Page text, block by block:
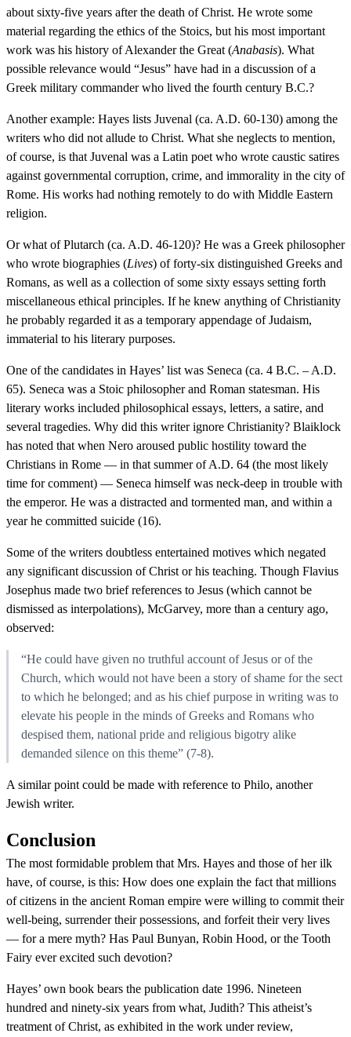
about sixty-five years after the death of Christ. He wrote some
material regarding the ethics of the Stoics, but his most important
work was his history of Alexander the Great (Anabasis). What
possible relevance would “Jesus” have had in a discussion of a
Greek military commander who lived the fourth century B.C.?
Another example: Hayes lists Juvenal (ca. A.D. 60-130) among the
writers who did not allude to Christ. What she neglects to mention,
of course, is that Juvenal was a Latin poet who wrote caustic satires
against governmental corruption, crime, and immorality in the city of
Rome. His works had nothing remotely to do with Middle Eastern
religion.
Or what of Plutarch (ca. A.D. 46-120)? He was a Greek philosopher
who wrote biographies (Lives) of forty-six distinguished Greeks and
Romans, as well as a collection of some sixty essays setting forth
miscellaneous ethical principles. If he knew anything of Christianity
he probably regarded it as a temporary appendage of Judaism,
immaterial to his literary purposes.
One of the candidates in Hayes’ list was Seneca (ca. 4 B.C. – A.D.
65). Seneca was a Stoic philosopher and Roman statesman. His
literary works included philosophical essays, letters, a satire, and
several tragedies. Why did this writer ignore Christianity? Blaiklock
has noted that when Nero aroused public hostility toward the
Christians in Rome — in that summer of A.D. 64 (the most likely
time for comment) — Seneca himself was neck-deep in trouble with
the emperor. He was a distracted and tormented man, and within a
year he committed suicide (16).
Some of the writers doubtless entertained motives which negated
any significant discussion of Christ or his teaching. Though Flavius
Josephus made two brief references to Jesus (which cannot be
dismissed as interpolations), McGarvey, more than a century ago,
observed:
“He could have given no truthful account of Jesus or of the
Church, which would not have been a story of shame for the sect
to which he belonged; and as his chief purpose in writing was to
elevate his people in the minds of Greeks and Romans who
despised them, national pride and religious bigotry alike
demanded silence on this theme” (7-8).
A similar point could be made with reference to Philo, another
Jewish writer.
Conclusion
The most formidable problem that Mrs. Hayes and those of her ilk
have, of course, is this: How does one explain the fact that millions
of citizens in the ancient Roman empire were willing to commit their
well-being, surrender their possessions, and forfeit their very lives
— for a mere myth? Has Paul Bunyan, Robin Hood, or the Tooth
Fairy ever excited such devotion?
Hayes’ own book bears the publication date 1996. Nineteen
hundred and ninety-six years from what, Judith? This atheist’s
treatment of Christ, as exhibited in the work under review,